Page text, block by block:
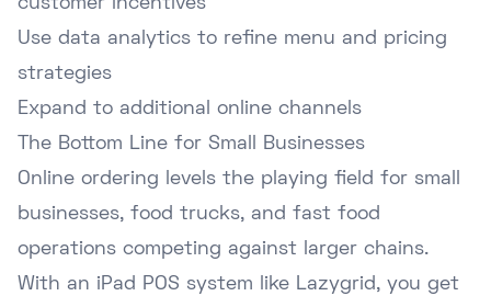
customer incentives
Use data analytics to refine menu and pricing
strategies
Expand to additional online channels
The Bottom Line for Small Businesses
Online ordering levels the playing field for small
businesses, food trucks, and fast food
operations competing against larger chains.
With an iPad POS system like Lazygrid, you get